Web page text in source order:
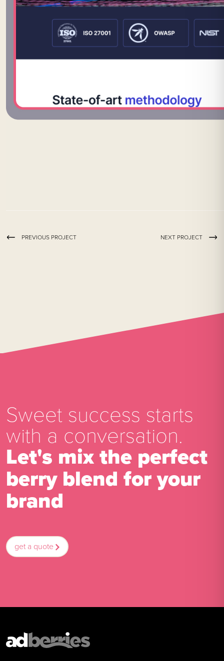
PREVIOUS PROJECT NEXT PROJECT
Sweet success starts
with a conversation.
Let's mix the perfect
berry blend for your
brand
get a quote